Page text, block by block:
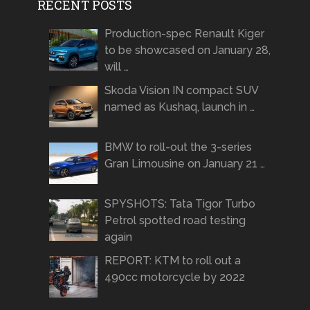
RECENT POSTS
Production-spec Renault Kiger
to be showcased on January 28,
will …
Skoda Vision IN compact SUV
named as Kushaq, launch in …
BMW to roll-out the 3-series
Gran Limousine on January 21 …
SPYSHOTS: Tata Tigor Turbo
Petrol spotted road testing
again
REPORT: KTM to roll out a
490cc motorcycle by 2022